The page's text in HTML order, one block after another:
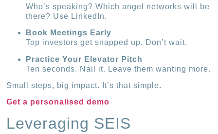
Who’s speaking? Which angel networks will be
there? Use LinkedIn.
Book Meetings Early
Top investors get snapped up. Don’t wait.
Practice Your Elevator Pitch
Ten seconds. Nail it. Leave them wanting more.
Small steps, big impact. It’s that simple.
Get a personalised demo
Leveraging SEIS